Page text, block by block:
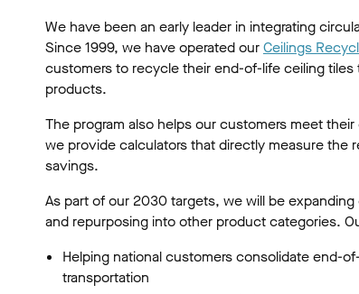
We have been an early leader in integrating
Since 1999, we have operated ourCeilings
customers to recycle their end-of-life ceiling
products.
The program also helps our customers meet
we provide calculators that directly measure the
savings.
As part of our 2030 targets, we will be
and repurposing into other product categories.
Helping national customers consolidate end-
transportation